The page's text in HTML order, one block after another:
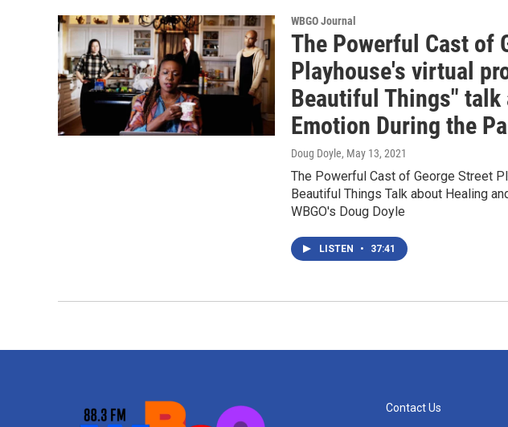
WBGO Journal
The Powerful Cast of
Playhouse's virtual
Beautiful Things" talk
Emotion During the
Doug Doyle, May 13, 2021
The Powerful Cast of George Street
Beautiful Things Talk about Healing
WBGO's Doug Doyle
LISTEN • 37:41
Contact Us